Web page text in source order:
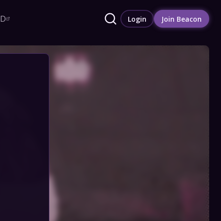
Login Join Beacon